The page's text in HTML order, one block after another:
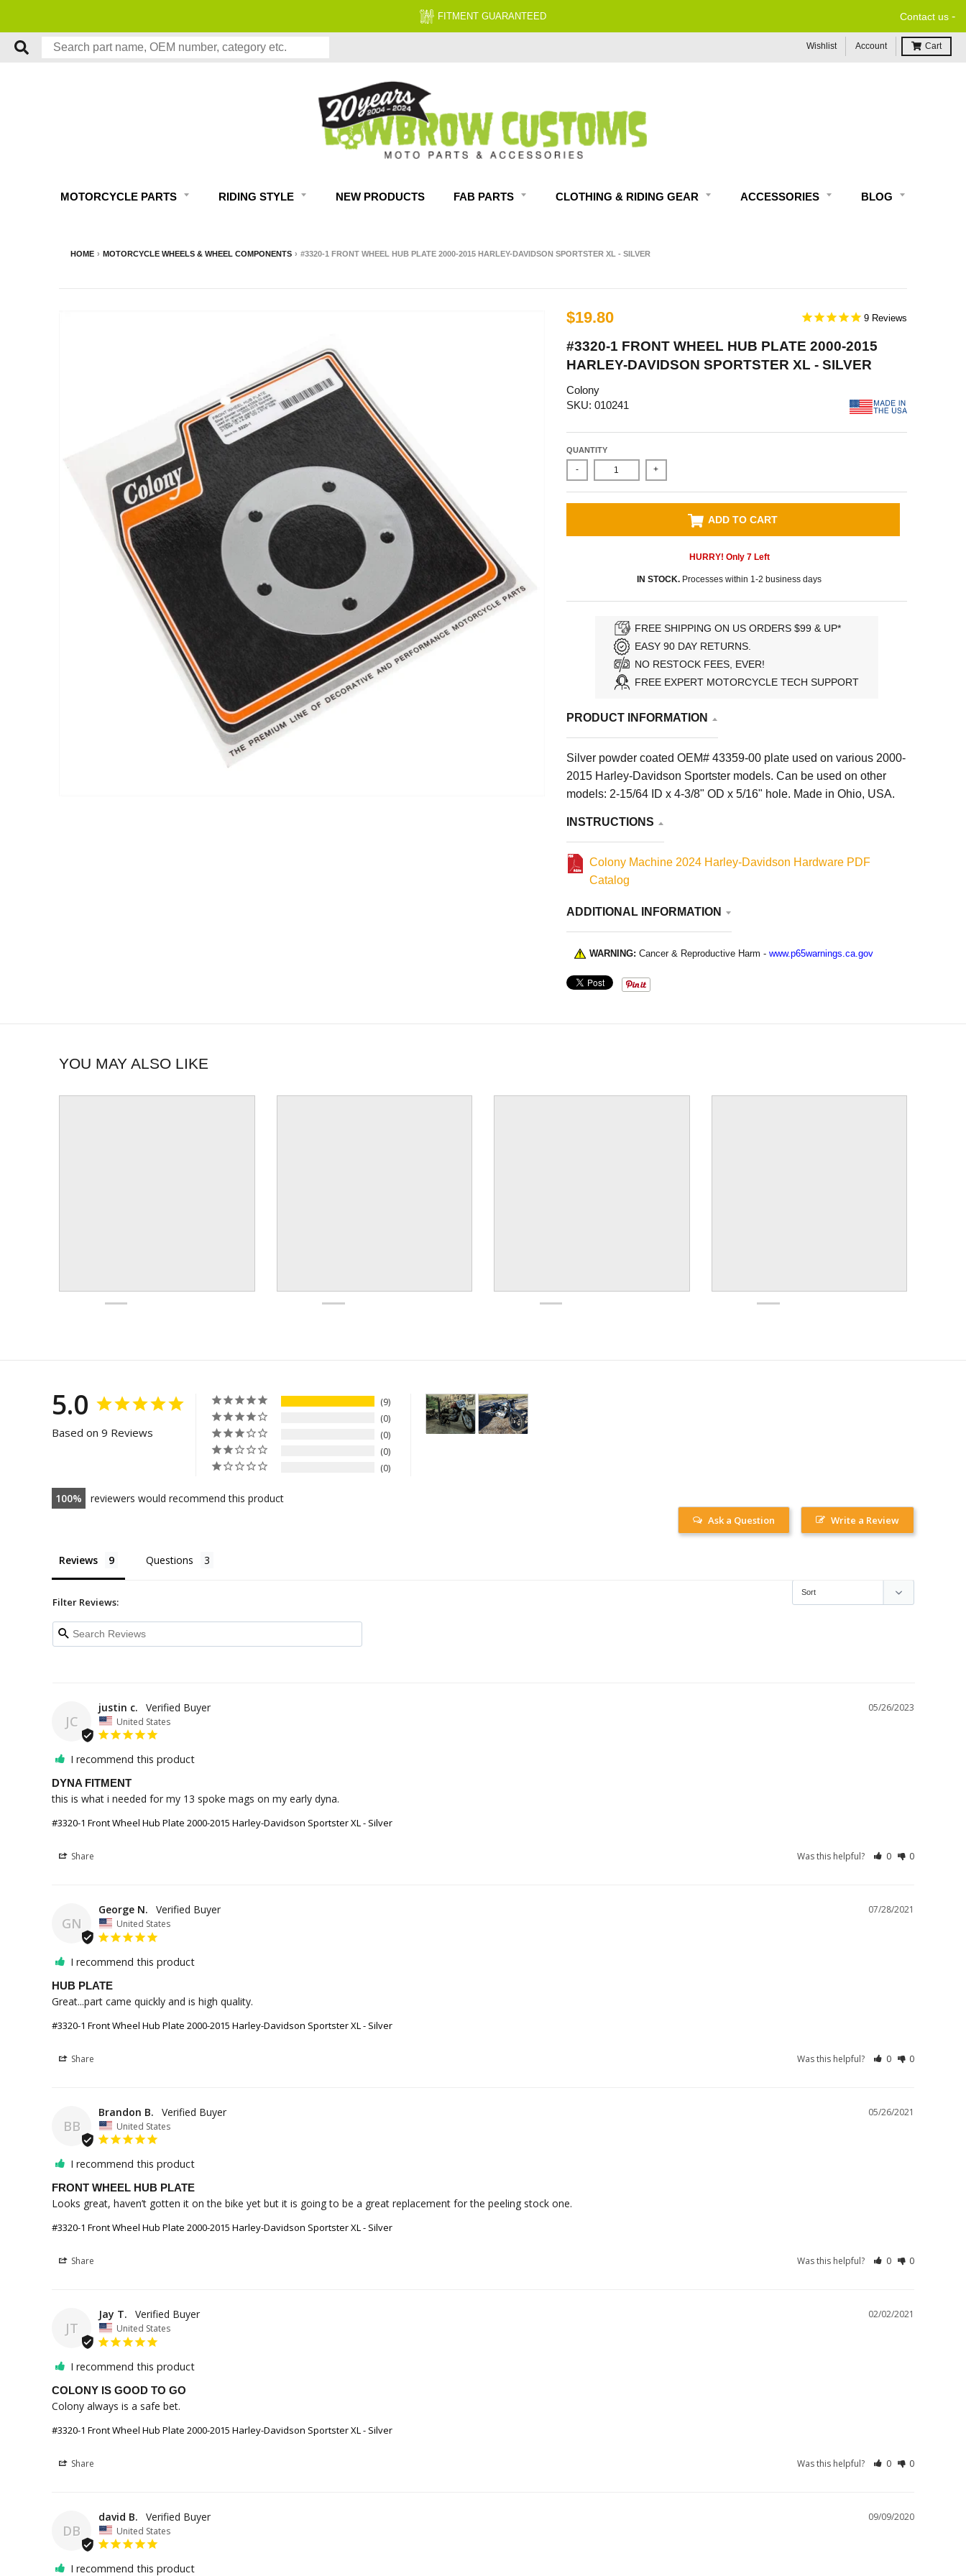
FREE EXPERT
Contact us -
Wishlist Account Cart
MOTORCYCLE PARTS RIDING STYLE NEW PRODUCTS FAB PARTS CLOTHING & RIDING GEAR ACCESSORIES BLOG
HOME › MOTORCYCLE WHEELS & WHEEL COMPONENTS › #3320-1 FRONT WHEEL HUB PLATE 2000-2015 HARLEY-DAVIDSON SPORTSTER XL - SILVER
$19.80 9
#3320-1 FRONT WHEEL HUB PLATE 2000-2015
HARLEY-DAVIDSON SPORTSTER XL - SILVER
Colony
SKU: 010241
QUANTITY
- +
ADD TO CART
HURRY! Only 7Left
IN STOCK. Processes within 1-2 business days
FREE SHIPPING ON US ORDERS $99 & UP*
EASY 90 DAY RETURNS.
NO RESTOCK FEES, EVER!
FREE EXPERT MOTORCYCLE TECH SUPPORT
PRODUCT INFORMATION
Silver powder coated OEM# 43359-00 plate used on various 2000-
2015 Harley-Davidson Sportster models. Can be used on other
models: 2-15/64 ID x 4-3/8" OD x 5/16" hole. Made in Ohio, USA.
INSTRUCTIONS
Colony Machine 2024 Harley-Davidson Hardware PDF
Catalog
ADDITIONAL INFORMATION
WARNING: Cancer & Reproductive Harm - www.p65warnings.ca.gov
YOU MAY ALSO LIKE
5.0
Based on 9 Reviews
9
0
0
0
0
100 reviewers would recommend this product
Write a Review
Ask a Question
Reviews Questions
Filter Reviews:
JC
05/26/2023
justin c.
United States
I recommend this product
DYNA FITMENT
this is what i needed for my 13 spoke mags on my early dyna.
#3320-1 Front Wheel Hub Plate 2000-2015 Harley-Davidson Sportster XL - Silver
Share Was this helpful? 0 0
GN
07/28/2021
George N.
United States
I recommend this product
HUB PLATE
Great...part came quickly and is high quality.
#3320-1 Front Wheel Hub Plate 2000-2015 Harley-Davidson Sportster XL - Silver
Share Was this helpful? 0 0
BB
05/26/2021
Brandon B.
United States
I recommend this product
FRONT WHEEL HUB PLATE
Looks great, haven’t gotten it on the bike yet but it is going to be a great replacement for the peeling stock one.
#3320-1 Front Wheel Hub Plate 2000-2015 Harley-Davidson Sportster XL - Silver
Share Was this helpful? 0 0
JT
02/02/2021
Jay T.
United States
I recommend this product
COLONY IS GOOD TO GO
#3320-1 Front Wheel Hub Plate 2000-2015 Harley-Davidson Sportster XL - Silver
Share Was this helpful? 0 0
DB
09/09/2020
david B.
United States
I recommend this product